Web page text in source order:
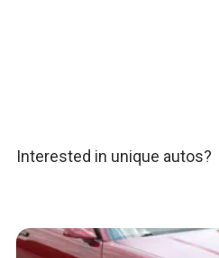
Interested in unique autos?